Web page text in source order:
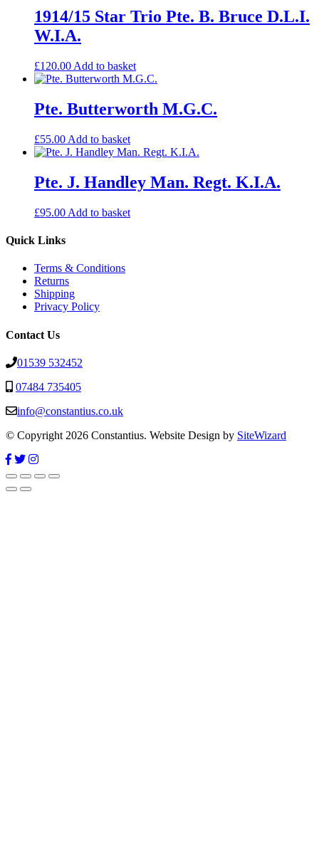
1914/15 Star Trio Pte. B. Bruce D.L.I.
W.I.A.
£120.00 Add to basket
Pte. Butterworth M.G.C.
£55.00 Add to basket
Pte. J. Handley Man. Regt. K.I.A.
£95.00 Add to basket
Quick Links
Terms & Conditions
Returns
Shipping
Privacy Policy
Contact Us
01539 532452
07484 735405
info@constantius.co.uk
© Copyright 2026 Constantius. Website Design by SiteWizard